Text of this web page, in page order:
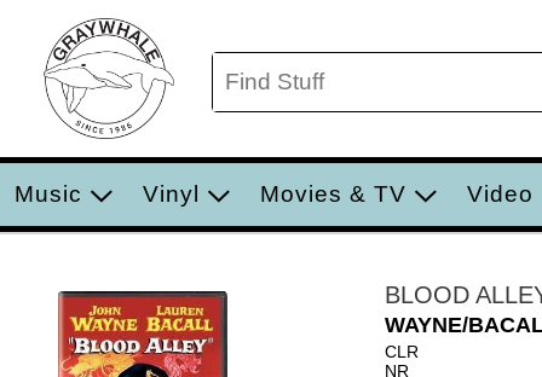
Music Vinyl Movies & TV Video
BLOOD
WAYNE/
CLR
NR